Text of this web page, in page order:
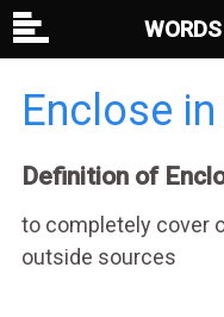
Enclose
Definition of
to completely cover
outside sources